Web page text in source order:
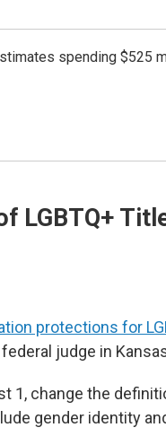
spending $525
LGBTQ+
protections for
judge in
1, change the
gender identity